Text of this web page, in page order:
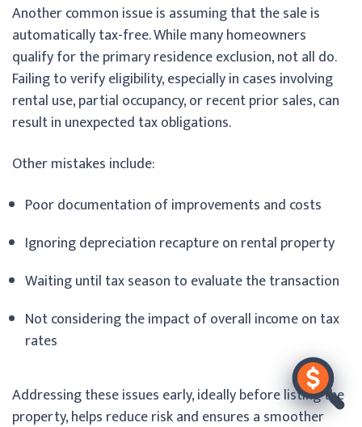
Another common issue is assuming that the sale is
automatically tax-free. While many homeowners
qualify for the primary residence exclusion, not all do.
Failing to verify eligibility, especially in cases involving
rental use, partial occupancy, or recent prior sales, can
result in unexpected tax obligations.
Other mistakes include:
Poor documentation of improvements and costs
Ignoring depreciation recapture on rental property
Waiting until tax season to evaluate the transaction
Not considering the impact of overall income on tax
rates
Addressing these issues early, ideally before listing the
property, helps reduce risk and ensures a smoother